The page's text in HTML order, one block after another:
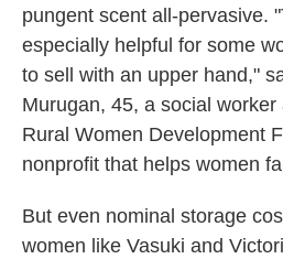
pungent scent all-pervasive.
especially helpful for some
to sell with an upper hand,"
Murugan, 45, a social
Rural Women Development
nonprofit that helps women
But even nominal storage
women like Vasuki and